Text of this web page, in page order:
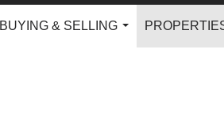
BUYING & SELLING